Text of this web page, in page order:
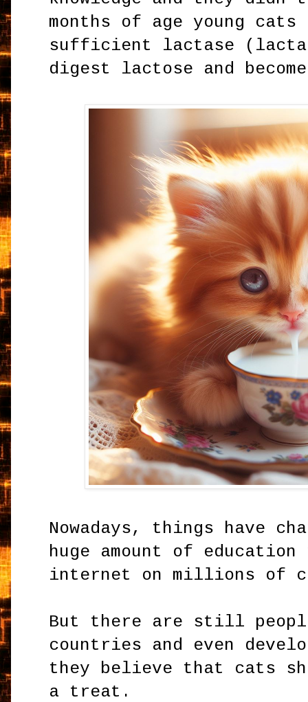
months of age young cats
sufficient lactase
digest lactose and
Nowadays, things have
huge amount of
internet on millions of
But there are still
countries and even
they believe that cats
a treat.